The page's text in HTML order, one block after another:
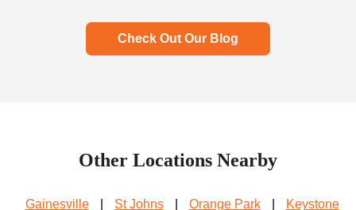
Check Out Our Blog
Other Locations Nearby
Gainesville St Johns Orange Park
Keystone